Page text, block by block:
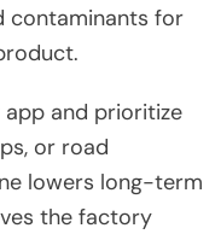
contaminants for
app and prioritize
or road
lowers long-term
the factory